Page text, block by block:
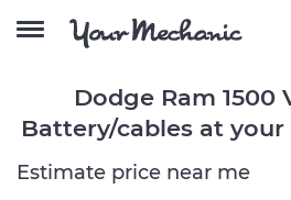
Dodge Ram 1500
Battery/cables at
Estimate price near me